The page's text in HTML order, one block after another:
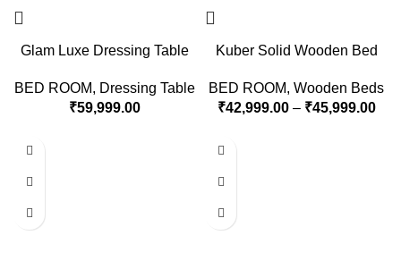
Glam Luxe Dressing Table
BED ROOM, Dressing Table
₹59,999.00
Kuber Solid Wooden Bed
BED ROOM, Wooden Beds
₹42,999.00 – ₹45,999.00